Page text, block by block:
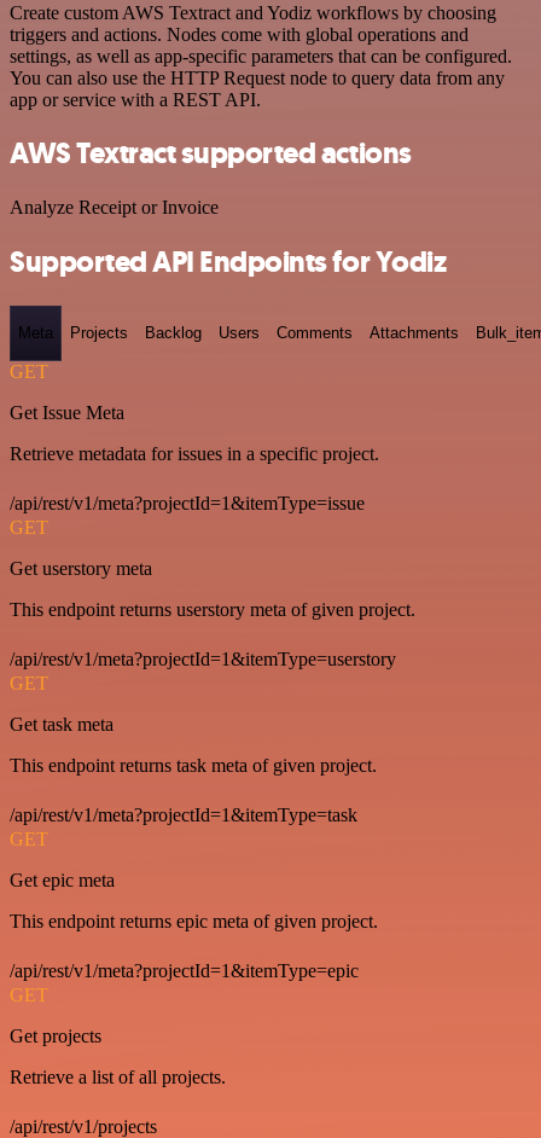
Create custom AWS Textract and Yodiz workflows by choosing
triggers and actions. Nodes come with global operations and
settings, as well as app-specific parameters that can be configured.
You can also use the HTTP Request node to query data from any
app or service with a REST API.
AWS Textract supported actions
Analyze Receipt or Invoice
Supported API Endpoints for Yodiz
Meta Projects Backlog Users Comments Attachments
GET
Get Issue Meta
Retrieve metadata for issues in a specific project.
/api/rest/v1/meta?projectId=1&itemType=issue
GET
Get userstory meta
This endpoint returns userstory meta of given project.
/api/rest/v1/meta?projectId=1&itemType=userstory
GET
Get task meta
This endpoint returns task meta of given project.
/api/rest/v1/meta?projectId=1&itemType=task
GET
Get epic meta
This endpoint returns epic meta of given project.
/api/rest/v1/meta?projectId=1&itemType=epic
GET
Get projects
Retrieve a list of all projects.
/api/rest/v1/projects